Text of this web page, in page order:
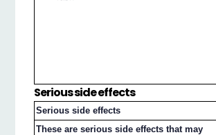
Serious side effects
Serious side effects
These are serious side effects that may